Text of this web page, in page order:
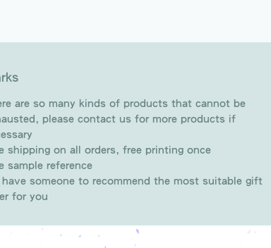
are so many kinds of products that cannot be
please contact us for more products if
shipping on all orders, free printing once
sample reference
have someone to recommend the most suitable gift
for you